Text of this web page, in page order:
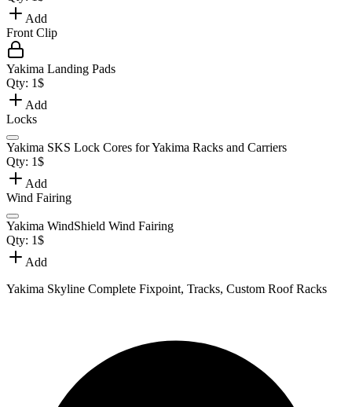
Add
Front Clip
Yakima Landing Pads
Qty: 1$
Add
Locks
Yakima SKS Lock Cores for Yakima Racks and Carriers
Qty: 1$
Add
Wind Fairing
Yakima WindShield Wind Fairing
Qty: 1$
Add
Yakima Skyline Complete Fixpoint, Tracks, Custom Roof Racks